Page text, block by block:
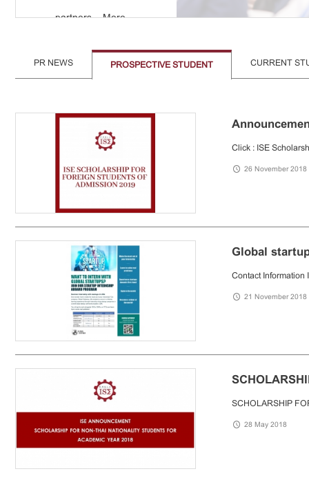
partners ...More
PR NEWS PROSPECTIVE STUDENT CURRENT
Click : ISE
26 November 2018
Global
Contact Information
21 November 2018
SCHOLARSHIP
28 May 2018